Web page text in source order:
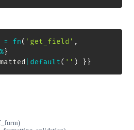
= fn( 'get_field' ,
%}
default( '' ) } }